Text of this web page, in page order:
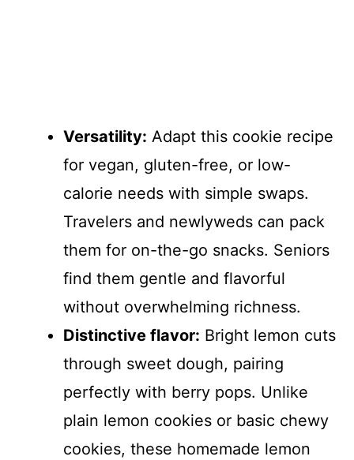
Versatility: Adapt this cookie recipe
for vegan, gluten-free, or low-
calorie needs with simple swaps.
Travelers and newlyweds can pack
them for on-the-go snacks. Seniors
find them gentle and flavorful
without overwhelming richness.
Distinctive flavor: Bright lemon cuts
through sweet dough, pairing
perfectly with berry pops. Unlike
plain lemon cookies or basic chewy
cookies, these homemade lemon